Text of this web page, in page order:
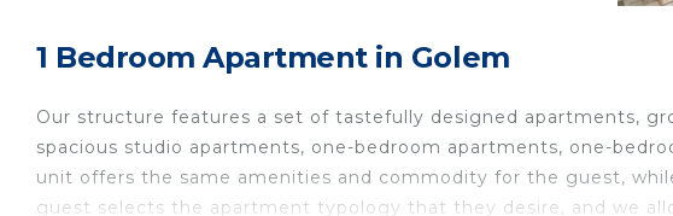
1 Bedroom Apartment in Golem
Our structure features a set of tastefully designed apartments,
spacious studio apartments, one-bedroom apartments, one-
unit offers the same amenities and commodity for the guest,
guest selects the apartment typology that they desire, and we